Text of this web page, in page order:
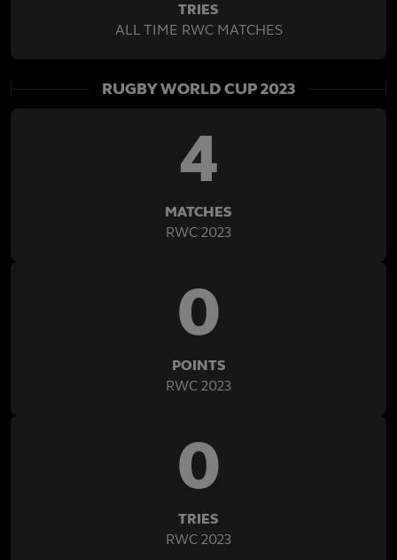
TRIES
ALL TIME RWC MATCHES
RUGBY WORLD CUP 2023
4
MATCHES
RWC 2023
0
POINTS
RWC 2023
0
TRIES
RWC 2023